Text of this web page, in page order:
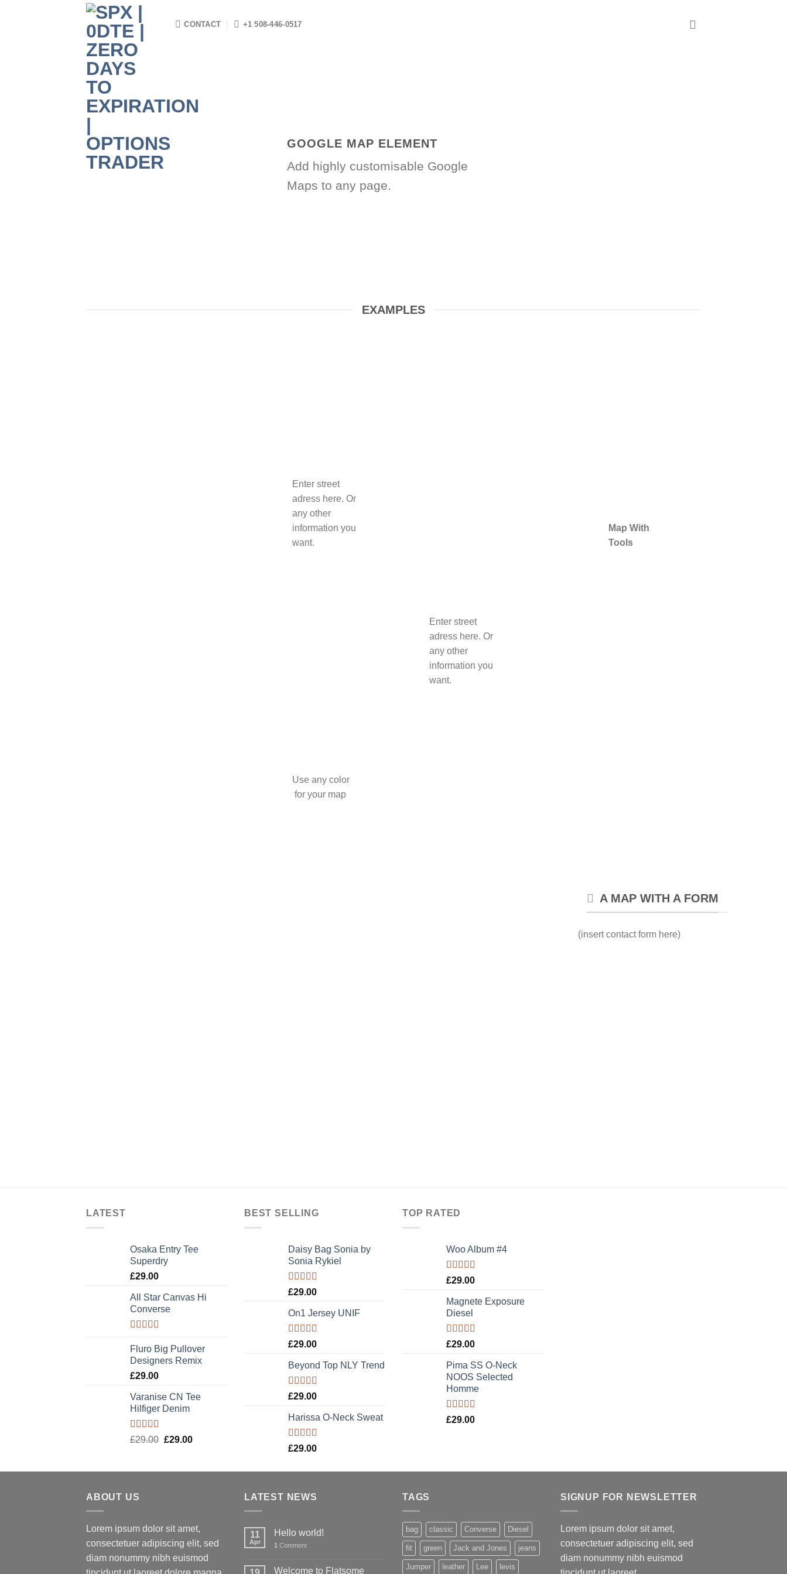
CONTACT +1 508-446-0517
GOOGLE MAP ELEMENT
Add highly customisable Google
Maps to any page.
EXAMPLES
Enter street
adress here. Or
any other
information you
want.
Map With
Tools
Use any color
for your map
Enter street
adress here. Or
any other
information you
want.
A MAP WITH A FORM
(insert contact form here)
LATEST
Osaka Entry Tee
Superdry
£29.00
All Star Canvas Hi
Converse
out of 5
Fluro Big Pullover
Designers Remix
£29.00
Varanise CN Tee
Hilfiger Denim
Rated
£29.00 Original
£29.00Current
BEST SELLING
Daisy Bag Sonia by
Sonia Rykiel
Rated
of 5
£29.00
On1 Jersey UNIF
Rated5.00
£29.00
Beyond Top NLY Trend
Rated
of 5
£29.00
Harissa O-Neck Sweat
Rated
£29.00
TOP RATED
Woo Album #4
Rated5.00
£29.00
Magnete Exposure
Diesel
Rated5.00
£29.00
Pima SS O-Neck
NOOS Selected
Homme
Rated5.00
£29.00
ABOUT US
Lorem ipsum dolor sit amet,
consectetuer adipiscing elit, sed
diam nonummy nibh euismod
LATEST NEWS
11
Apr
Hello world!
1 Comment
Welcome to Flatsome
TAGS
bag classic Converse Diesel
fit green Jack and Jones jeans
Jumper leather Lee levis
SIGNUP FOR NEWSLETTER
Lorem ipsum dolor sit amet,
consectetuer adipiscing elit, sed
diam nonummy nibh euismod